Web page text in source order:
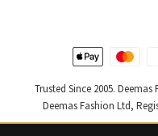
Trusted Since 2005.
Deemas Fashion Ltd,